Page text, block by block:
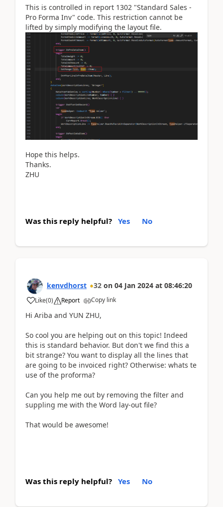
This is controlled in report 1302 "Standard Sales -
Pro Forma Inv" code. This restriction cannot be
lifted by simply modifying the layout file.
Hope this helps.
Thanks.
ZHU
Was this reply helpful? Yes No
kenvdhorst 32 on 04 Jan 2024 at 08:46:20
Like(0) Report Copy link
Hi Ariba and YUN ZHU,
So cool you are helping out on this topic! Indeed
this is standard behavior. But don't we find this a
bit strange? You want to display all the lines that
are going to be invoiced right? Otherwise: whats te
use of the proforma?
Can you help me out by removing the filter and
suppling me with the Word lay-out file?
That would be awesome!
Was this reply helpful? Yes No